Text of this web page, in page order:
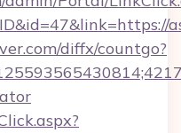
diffx/countgo?